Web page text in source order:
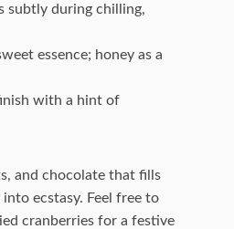
subtly during chilling,
essence; honey as a
with a hint of
and chocolate that fills
ecstasy. Feel free to
cranberries for a festive